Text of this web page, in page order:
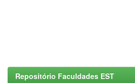
Repositório Faculdades EST